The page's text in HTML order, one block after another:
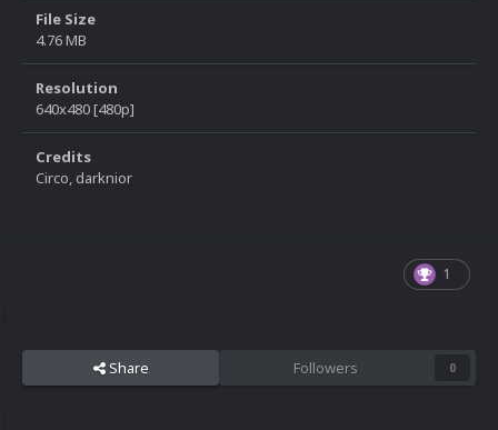
File Size
4.76 MB
Resolution
640x480 [480p]
Credits
Circo, darknior
1
Share Followers 0